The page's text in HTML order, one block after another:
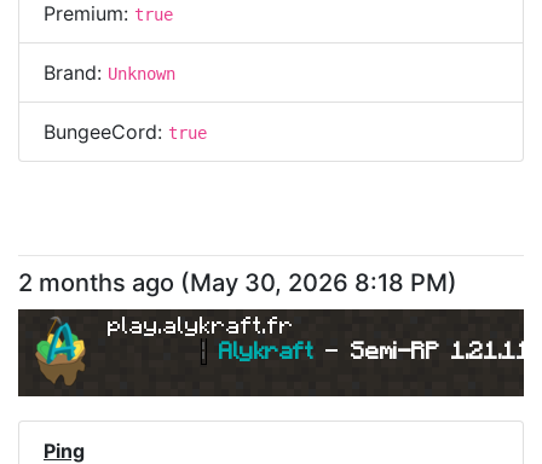
Premium: true
Brand: Unknown
BungeeCord: true
2 months ago (May 30, 2026 8:18 PM)
play.alykraft.fr
| Alykraft - Semi-RP 1.21.11
Ping